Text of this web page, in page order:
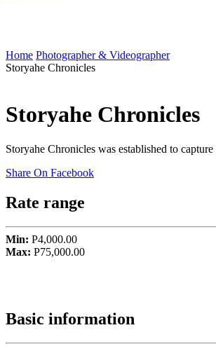
Home Photographer & Videographer
Storyahe Chronicles
Storyahe Chronicles
Storyahe Chronicles was established to
Share On Facebook
Rate range
Min: P4,000.00
Max: P75,000.00
Basic information